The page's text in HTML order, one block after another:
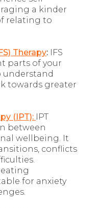
a kinder
relating to
Therapy: IFS
parts of your
understand
towards greater
(IPT): IPT
between
wellbeing. It
conflicts
for anxiety